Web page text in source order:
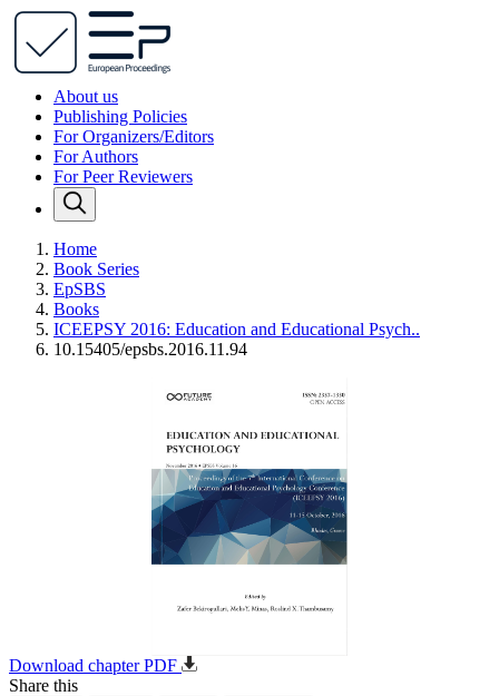
About us
Publishing Policies
For Organizers/Editors
For Authors
For Peer Reviewers
Home
Book Series
EpSBS
Books
ICEEPSY 2016: Education and Educational Psych..
10.15405/epsbs.2016.11.94
Download chapter PDF
Share this